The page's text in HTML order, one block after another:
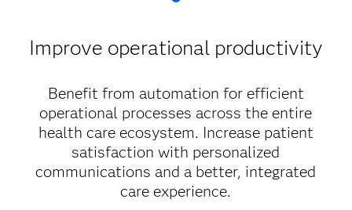
Improve operational productivity
Benefit from automation for efficient
operational processes across the entire
health care ecosystem. Increase patient
satisfaction with personalized
communications and a better, integrated
care experience.